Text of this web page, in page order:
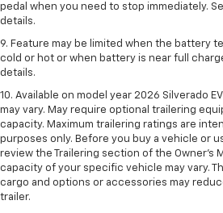
pedal when you need to stop immediately.
details.
9. Feature may be limited when the battery
cold or hot or when battery is near full
details.
10. Available on model year 2026 Silverado
may vary. May require optional trailering
capacity. Maximum trailering ratings are
purposes only. Before you buy a vehicle or
review the Trailering section of the Owner’s
capacity of your specific vehicle may vary.
cargo and options or accessories may
trailer.